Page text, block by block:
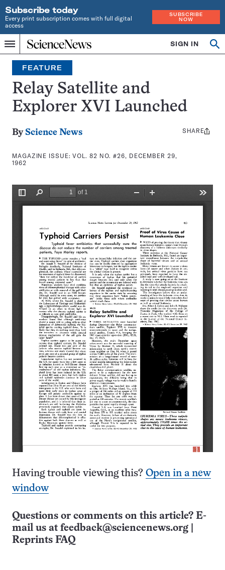
Subscribe today
Every print subscription comes with full digital
access
SUBSCRIBE
NOW
Menu
Home
INDEPENDENT
JOURNALISM
SINCE
1921
SIGN IN
Search
FEATURE
Relay Satellite and
Explorer XVI Launched
By Science News
MAGAZINE ISSUE:VOL. 82 NO. #26, DECEMBER 29,
1962
Share
SHARE
Having trouble viewing this? Open in a new
window
Questions or comments on this article? E-
mail us at feedback@sciencenews.org
Reprints FAQ